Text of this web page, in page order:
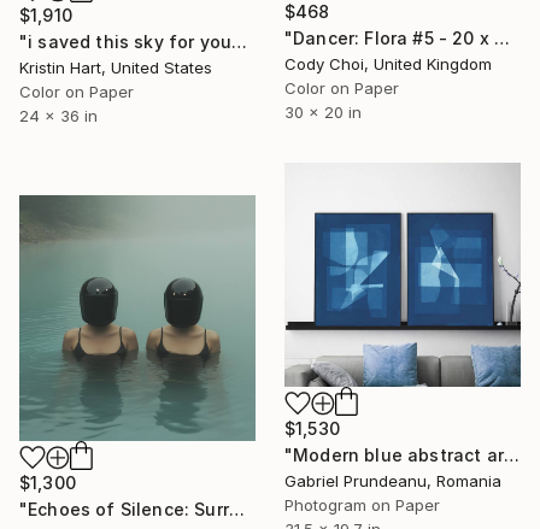
$1,910
"i saved this sky for you" Photograph
Kristin Hart, United States
Color on Paper
24 x 36 in
$468
"Dancer: Flora #5 - 20 x 30 inch" Photograph
Cody Choi, United Kingdom
Color on Paper
30 x 20 in
$1,530
"Modern blue abstract art cyanotype set of 2 blue geometric" Photograph
Gabriel Prundeanu, Romania
Photogram on Paper
$1,300
"Echoes of Silence: Surreal Fine Art Photography" Photograph